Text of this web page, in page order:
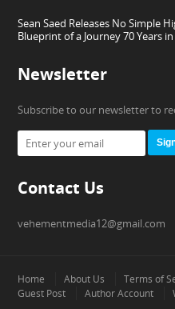
Sean Saed Releases No Simple
Blueprint of a Journey 70 Years
Newsletter
Subscribe to our newsletter to
Contact Us
vehementmedia12@gmail.com
Home About Us Terms of
Guest Post
Author Account